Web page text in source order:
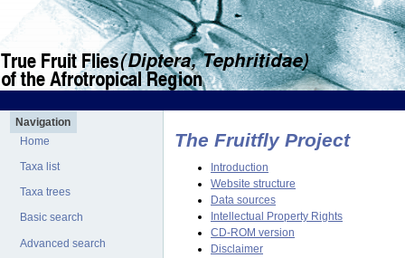
Navigation
Home
Taxa list
Taxa trees
Basic search
Advanced search
The Fruitfly Project
Introduction
Website structure
Data sources
Intellectual Property Rights
CD-ROM version
Disclaimer